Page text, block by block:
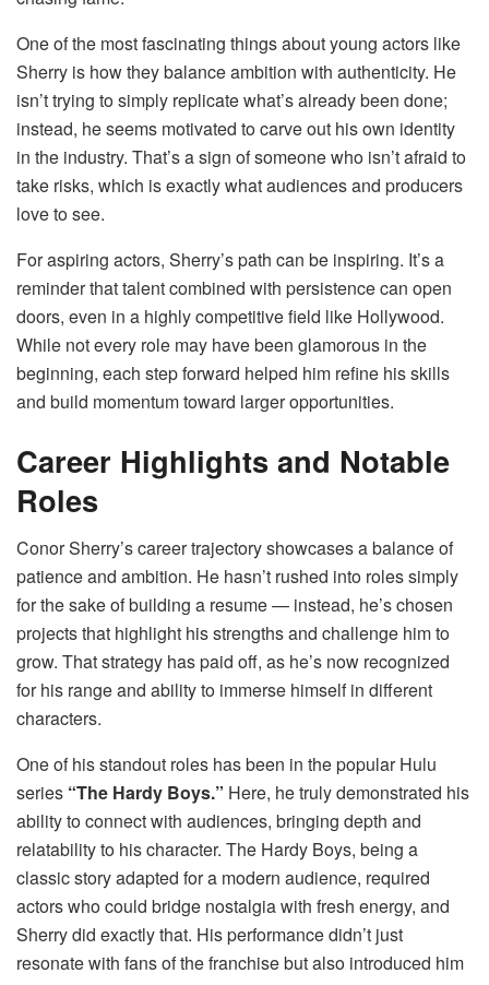
One of the most fascinating things about young actors like
Sherry is how they balance ambition with authenticity. He
isn’t trying to simply replicate what’s already been done;
instead, he seems motivated to carve out his own identity
in the industry. That’s a sign of someone who isn’t afraid to
take risks, which is exactly what audiences and producers
love to see.
For aspiring actors, Sherry’s path can be inspiring. It’s a
reminder that talent combined with persistence can open
doors, even in a highly competitive field like Hollywood.
While not every role may have been glamorous in the
beginning, each step forward helped him refine his skills
and build momentum toward larger opportunities.
Career Highlights and Notable
Roles
Conor Sherry’s career trajectory showcases a balance of
patience and ambition. He hasn’t rushed into roles simply
for the sake of building a resume — instead, he’s chosen
projects that highlight his strengths and challenge him to
grow. That strategy has paid off, as he’s now recognized
for his range and ability to immerse himself in different
characters.
One of his standout roles has been in the popular Hulu
series “The Hardy Boys.” Here, he truly demonstrated his
ability to connect with audiences, bringing depth and
relatability to his character. The Hardy Boys, being a
classic story adapted for a modern audience, required
actors who could bridge nostalgia with fresh energy, and
Sherry did exactly that. His performance didn’t just
resonate with fans of the franchise but also introduced him